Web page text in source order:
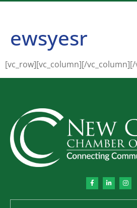
ewsyesr
[vc_row][vc_column][/vc_column][/